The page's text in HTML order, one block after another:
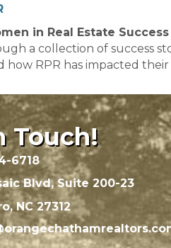
in Real Estate
a collection of success
how RPR has impacted their
Touch!
6718
Blvd, Suite 200-23
NC 27312